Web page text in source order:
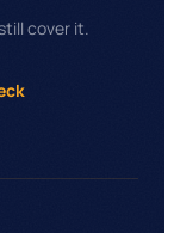
cover it.